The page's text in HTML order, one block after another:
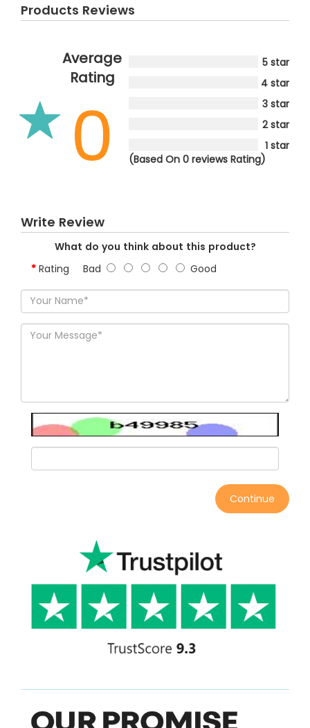
Products Reviews
Average
Rating
0
5 star
4 star
3 star
2 star
1 star
(Based On 0 reviews Rating)
Write Review
What do you think about this product?
Rating Bad Good
Continue